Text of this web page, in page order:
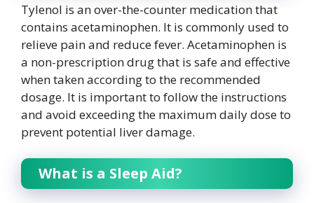
Tylenol is an over-the-counter medication that
contains acetaminophen. It is commonly used to
relieve pain and reduce fever. Acetaminophen is
a non-prescription drug that is safe and effective
when taken according to the recommended
dosage. It is important to follow the instructions
and avoid exceeding the maximum daily dose to
prevent potential liver damage.
What is a Sleep Aid?